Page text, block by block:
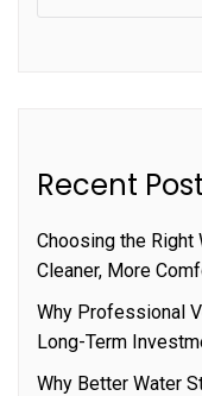
Recent
Choosing the Right
Cleaner, More
Why Professional
Long-Term
Why Better Water